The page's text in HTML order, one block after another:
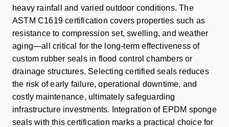
heavy rainfall and varied outdoor conditions. The
ASTM C1619 certification covers properties such as
resistance to compression set, swelling, and weather
aging—all critical for the long-term effectiveness of
custom rubber seals in flood control chambers or
drainage structures. Selecting certified seals reduces
the risk of early failure, operational downtime, and
costly maintenance, ultimately safeguarding
infrastructure investments. Integration of EPDM sponge
seals with this certification marks a practical choice for